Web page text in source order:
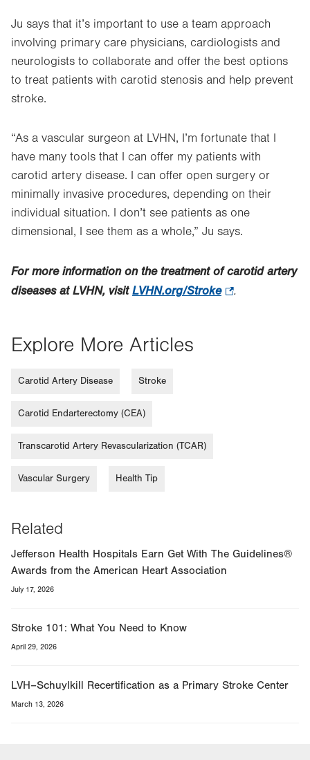
Ju says that it’s important to use a team approach
involving primary care physicians, cardiologists and
neurologists to collaborate and offer the best options
to treat patients with carotid stenosis and help prevent
stroke.
“As a vascular surgeon at LVHN, I’m fortunate that I
have many tools that I can offer my patients with
carotid artery disease. I can offer open surgery or
minimally invasive procedures, depending on their
individual situation. I don’t see patients as one
dimensional, I see them as a whole,” Ju says.
For more information on the treatment of carotid artery
diseases at LVHN, visit LVHN.org/Stroke.
.
Explore More Articles
Carotid Artery Disease Stroke
Carotid Endarterectomy (CEA)
Transcarotid Artery Revascularization (TCAR)
Vascular Surgery Health Tip
Related
Jefferson Health Hospitals Earn Get With The Guidelines®
Awards from the American Heart Association
July 17, 2026
Stroke 101: What You Need to Know
April 29, 2026
LVH–Schuylkill Recertification as a Primary Stroke Center
March 13, 2026